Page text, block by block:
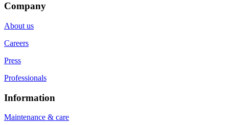
Company
About us
Careers
Press
Professionals
Information
Maintenance & care